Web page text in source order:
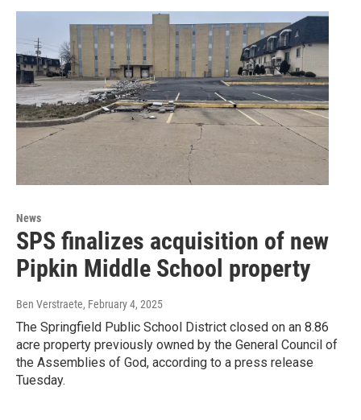
News
SPS finalizes acquisition of new
Pipkin Middle School property
Ben Verstraete, February 4, 2025
The Springfield Public School District closed on an 8.86
acre property previously owned by the General Council of
the Assemblies of God, according to a press release
Tuesday.